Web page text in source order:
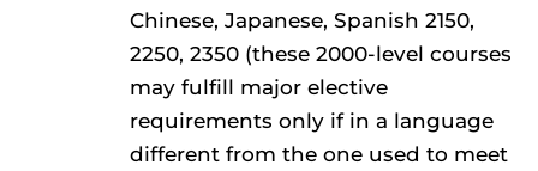
Chinese, Japanese, Spanish 2150,
2250, 2350 (these 2000-level courses
may fulfill major elective
requirements only if in a language
different from the one used to meet